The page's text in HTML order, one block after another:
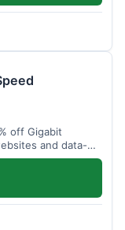
off Gigabit
and data-